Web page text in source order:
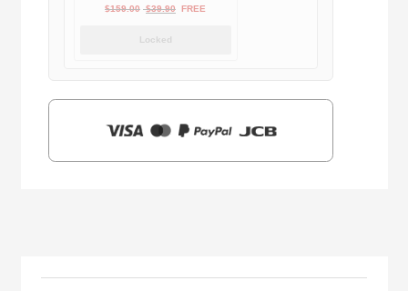
$159.00 Original
$39.90Current
FREE
Locked